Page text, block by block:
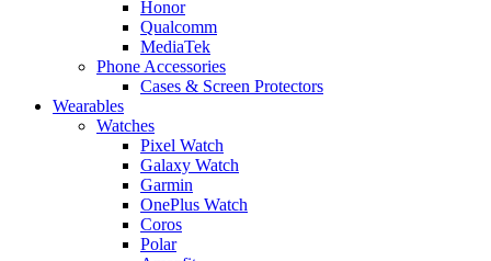
Honor
Qualcomm
MediaTek
Phone Accessories
Cases & Screen Protectors
Wearables
Watches
Pixel Watch
Galaxy Watch
Garmin
OnePlus Watch
Coros
Polar